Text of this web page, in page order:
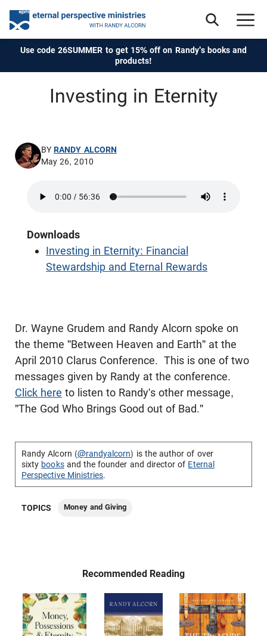
Use code 26SUMMER to get 15% off on Randy's books and
products!
Investing in Eternity
BYRANDY ALCORN
May 26, 2010
Downloads
Investing in Eternity: Financial
Stewardship and Eternal Rewards
Dr. Wayne Grudem and Randy Alcorn spoke on
the theme "Between Heaven and Earth" at the
April 2010 Clarus Conference. This is one of two
messages given by Randy at the conference.
Click here to listen to Randy's other message,
"The God Who Brings Good out of Bad."
Randy Alcorn (@randyalcorn) is the author of over
sixty booksand the founder and director of Eternal
Perspective Ministries.
TOPICS Money and Giving
Recommended Reading